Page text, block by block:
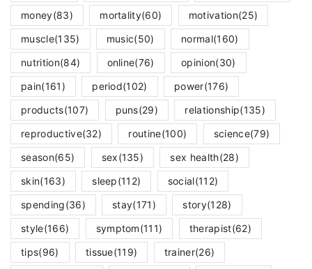
money(83) mortality(60) motivation(25)
muscle(135) music(50) normal(160)
nutrition(84) online(76) opinion(30)
pain(161) period(102) power(176)
products(107) puns(29) relationship(135)
reproductive(32) routine(100) science(79)
season(65) sex(135) sex health(28)
skin(163) sleep(112) social(112)
spending(36) stay(171) story(128)
style(166) symptom(111) therapist(62)
tips(96) tissue(119) trainer(26)